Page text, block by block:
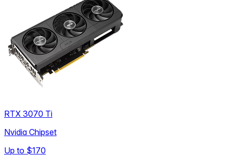
RTX 3070 Ti
Nvidia Chipset
Up to $170